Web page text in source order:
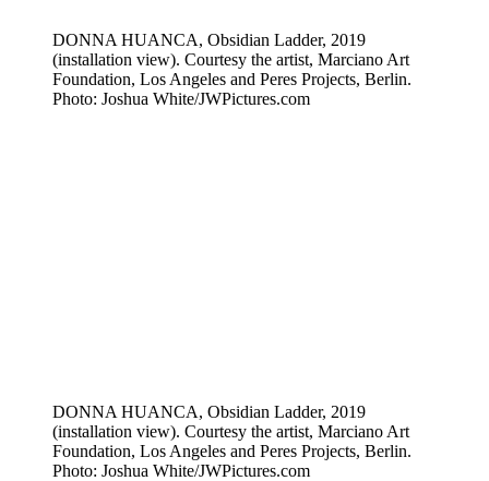
DONNA HUANCA, Obsidian Ladder, 2019
(installation view). Courtesy the artist, Marciano Art
Foundation, Los Angeles and Peres Projects, Berlin.
Photo: Joshua White/JWPictures.com
DONNA HUANCA, Obsidian Ladder, 2019
(installation view). Courtesy the artist, Marciano Art
Foundation, Los Angeles and Peres Projects, Berlin.
Photo: Joshua White/JWPictures.com